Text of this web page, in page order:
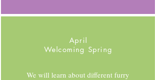
April
Welcoming Spring
We will learn about different furry